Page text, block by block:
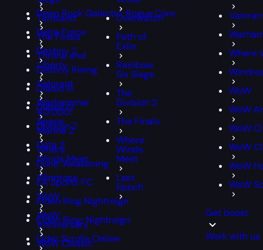
Tarisland
The Finals
Throne and
Liberty
Valorant
Warhammer
40,000:
Space
Marine 2
Where
Winds Meet
Windrose
WoW
WoW
Anniversary
WoW Classic
Overwatch
Path of
Exile
Rainbow
Six Siege
The
Division 2
The Finals
Where
Winds
Meet
Last
Epoch
Where
WoW
WoW
WoW
WoW
WoW
WoW
Get boost
Work with us
Deep Rock Galactic: Rogue Core
Delta Force
Destiny 2
Destiny Rising
Diablo III
Diablo IV
Division 2
Dota 2
Dune: Awakening
EA Sports FC
Elden Ring Nightreign
Elden Ring: Nightreign
Elder Scrolls Online